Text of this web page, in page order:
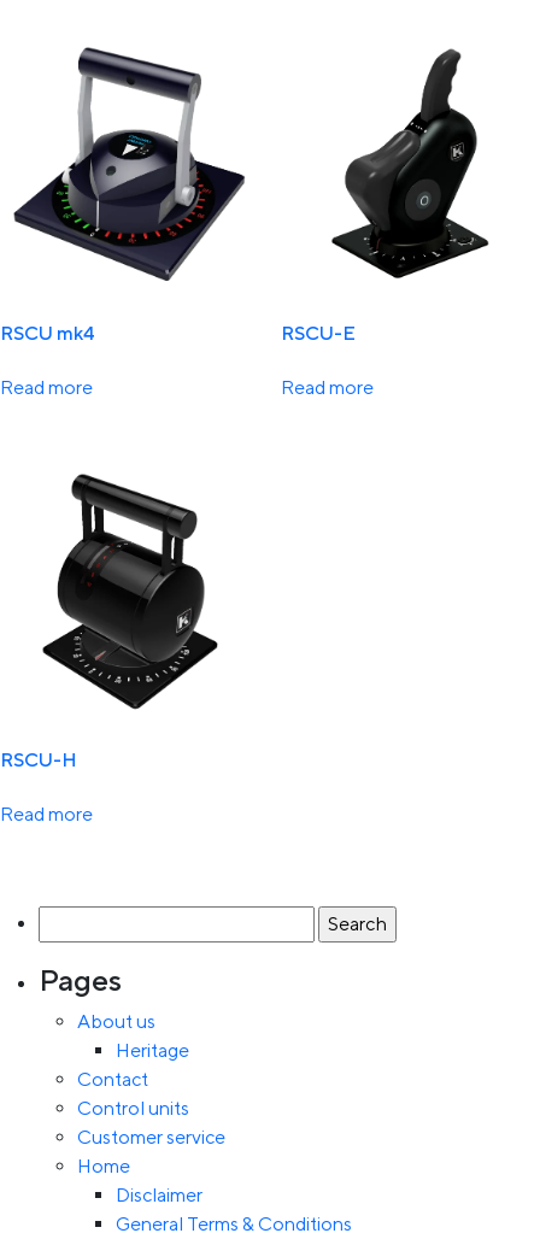
RSCU mk4
Read more
RSCU-E
Read more
RSCU-H
Read more
for:
Pages
About us
Heritage
Contact
Control units
Customer service
Home
Disclaimer
General Terms & Conditions